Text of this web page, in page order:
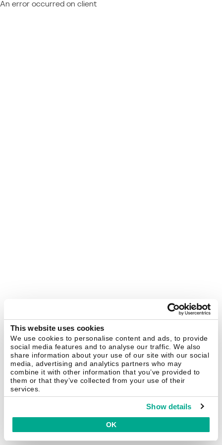
This website uses cookies
We use cookies to personalise content and ads, to provide
social media features and to analyse our traffic. We also
share information about your use of our site with our social
media, advertising and analytics partners who may
combine it with other information that you’ve provided to
them or that they’ve collected from your use of their
services.
Show details
OK
An error occurred on client